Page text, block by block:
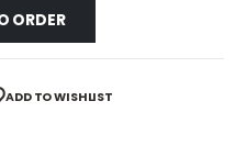
ORDER
ADD TO WISHLIST